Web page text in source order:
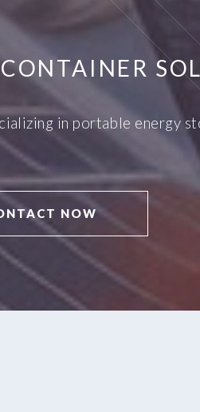
in portable energy
NOW